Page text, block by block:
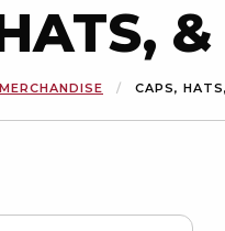
CAPS,